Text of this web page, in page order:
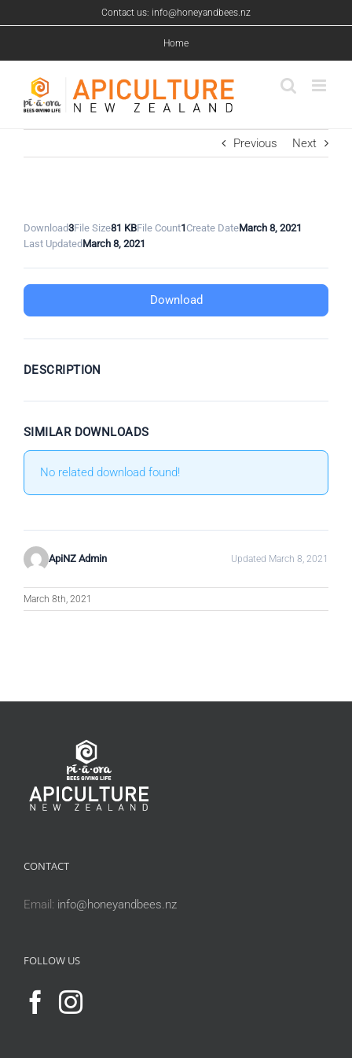
to
Contact us: info@honeyandbees.nz
Home
Previous Next
Download3File Size81 KBFile Count1Create DateMarch 8, 2021
Last UpdatedMarch 8, 2021
Download
DESCRIPTION
SIMILAR DOWNLOADS
No related download found!
ApiNZ Admin Updated March 8, 2021
March 8th, 2021
CONTACT
Email: info@honeyandbees.nz
FOLLOW US